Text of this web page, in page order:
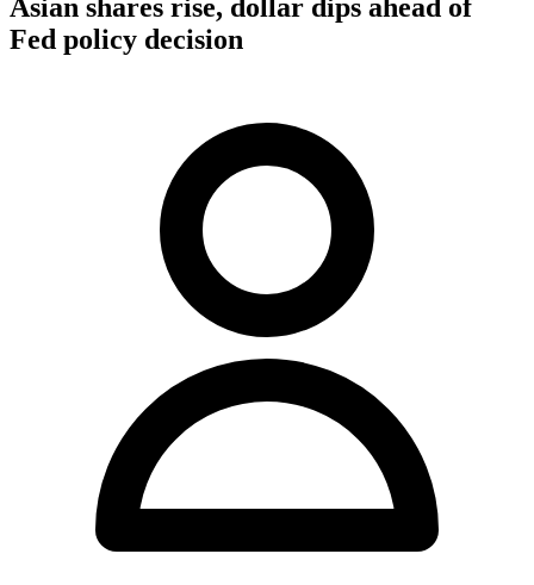
Asian shares rise, dollar dips ahead of
Fed policy decision